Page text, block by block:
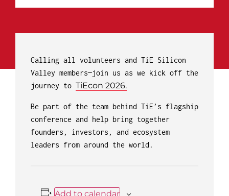
Calling all volunteers and TiE Silicon
Valley members—join us as we kick off the
journey to TiEcon 2026.
Be part of the team behind TiE’s flagship
conference and help bring together
founders, investors, and ecosystem
leaders from around the world.
Add to calendar